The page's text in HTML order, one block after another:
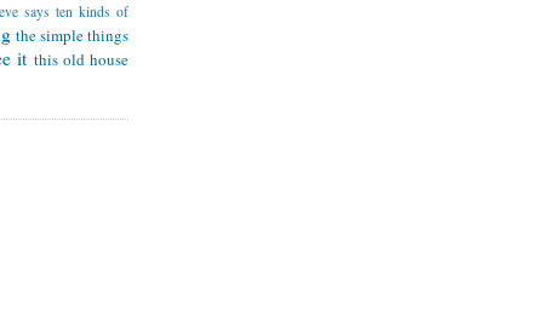
says ten kinds of
the simple things
it this old house